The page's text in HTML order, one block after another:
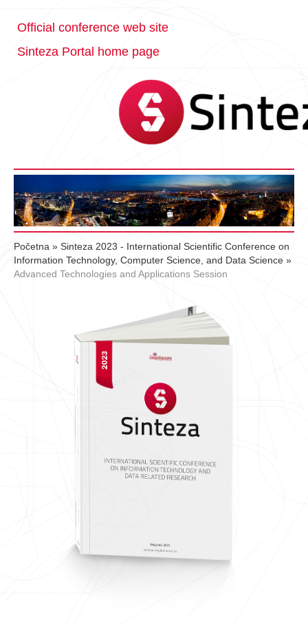
Official conference web site
Sinteza Portal home page
Početna » Sinteza 2023 - International Scientific Conference on
Information Technology, Computer Science, and Data Science »
Advanced Technologies and Applications Session